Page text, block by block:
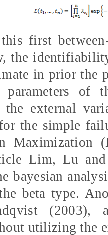
first
the
in prior the
parameters of
the external
the simple
Lim, Lu and
bayesian
beta type.
(2003),
utilizing the